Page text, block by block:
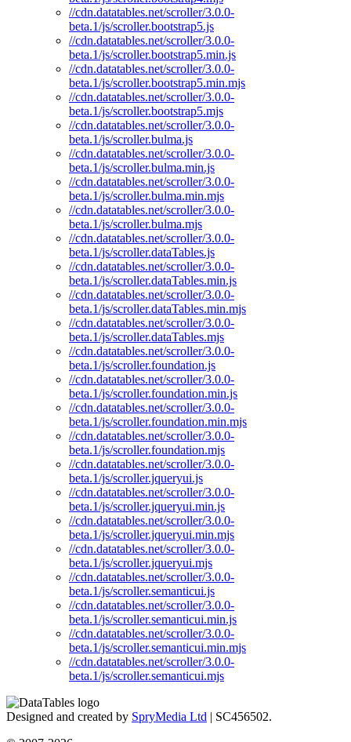
//cdn.datatables.net/scroller/3.0.0-
beta.1/js/scroller.bootstrap5.js
//cdn.datatables.net/scroller/3.0.0-
beta.1/js/scroller.bootstrap5.min.js
//cdn.datatables.net/scroller/3.0.0-
beta.1/js/scroller.bootstrap5.min.mjs
//cdn.datatables.net/scroller/3.0.0-
beta.1/js/scroller.bootstrap5.mjs
//cdn.datatables.net/scroller/3.0.0-
beta.1/js/scroller.bulma.js
//cdn.datatables.net/scroller/3.0.0-
beta.1/js/scroller.bulma.min.js
//cdn.datatables.net/scroller/3.0.0-
beta.1/js/scroller.bulma.min.mjs
//cdn.datatables.net/scroller/3.0.0-
beta.1/js/scroller.bulma.mjs
//cdn.datatables.net/scroller/3.0.0-
beta.1/js/scroller.dataTables.js
//cdn.datatables.net/scroller/3.0.0-
beta.1/js/scroller.dataTables.min.js
//cdn.datatables.net/scroller/3.0.0-
beta.1/js/scroller.dataTables.min.mjs
//cdn.datatables.net/scroller/3.0.0-
beta.1/js/scroller.dataTables.mjs
//cdn.datatables.net/scroller/3.0.0-
beta.1/js/scroller.foundation.js
//cdn.datatables.net/scroller/3.0.0-
beta.1/js/scroller.foundation.min.js
//cdn.datatables.net/scroller/3.0.0-
beta.1/js/scroller.foundation.min.mjs
//cdn.datatables.net/scroller/3.0.0-
beta.1/js/scroller.foundation.mjs
//cdn.datatables.net/scroller/3.0.0-
beta.1/js/scroller.jqueryui.js
//cdn.datatables.net/scroller/3.0.0-
beta.1/js/scroller.jqueryui.min.js
//cdn.datatables.net/scroller/3.0.0-
beta.1/js/scroller.jqueryui.min.mjs
//cdn.datatables.net/scroller/3.0.0-
beta.1/js/scroller.jqueryui.mjs
//cdn.datatables.net/scroller/3.0.0-
beta.1/js/scroller.semanticui.js
//cdn.datatables.net/scroller/3.0.0-
beta.1/js/scroller.semanticui.min.js
//cdn.datatables.net/scroller/3.0.0-
beta.1/js/scroller.semanticui.min.mjs
//cdn.datatables.net/scroller/3.0.0-
beta.1/js/scroller.semanticui.mjs
Designed and created by SpryMedia Ltd | SC456502.